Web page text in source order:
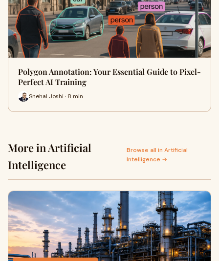
Polygon Annotation: Your Essential Guide to Pixel-
Perfect AI Training
Snehal Joshi · 8 min
More in Artificial
Intelligence
Browse all in Artificial
Intelligence →